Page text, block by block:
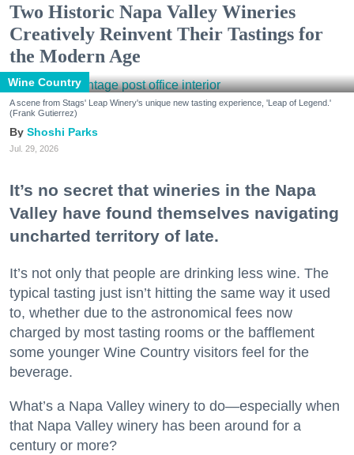
Two Historic Napa Valley Wineries
Creatively Reinvent Their Tastings for
the Modern Age
Wine Country
A scene from Stags' Leap Winery's unique new tasting experience, 'Leap of Legend.'
(Frank Gutierrez)
Shoshi Parks
Jul. 29, 2026
It’s no secret that wineries in the Napa
Valley have found themselves navigating
uncharted territory of late.
It’s not only that people are drinking less wine. The
typical tasting just isn’t hitting the same way it used
to, whether due to the astronomical fees now
charged by most tasting rooms or the bafflement
some younger Wine Country visitors feel for the
beverage.
What’s a Napa Valley winery to do—especially when
that Napa Valley winery has been around for a
century or more?